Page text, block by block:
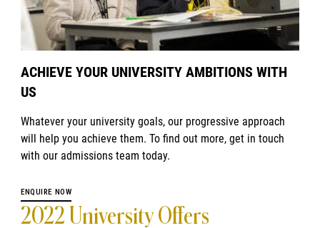
ACHIEVE YOUR UNIVERSITY AMBITIONS WITH
US
Whatever your university goals, our progressive approach
will help you achieve them. To find out more, get in touch
with our admissions team today.
ENQUIRE NOW
2022 University Offers